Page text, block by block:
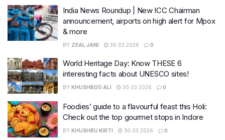
India News Roundup | New ICC Chairman
announcement, airports on high alert for Mpox
& more
BY ZEAL JANI 30.03.2026 0
World Heritage Day: Know THESE 6
interesting facts about UNESCO sites!
BY KHUSHBOO ALI 30.03.2026 0
Foodies’ guide to a flavourful feast this Holi:
Check out the top gourmet stops in Indore
BY KHUSHBU KIRTI 30.03.2026 0